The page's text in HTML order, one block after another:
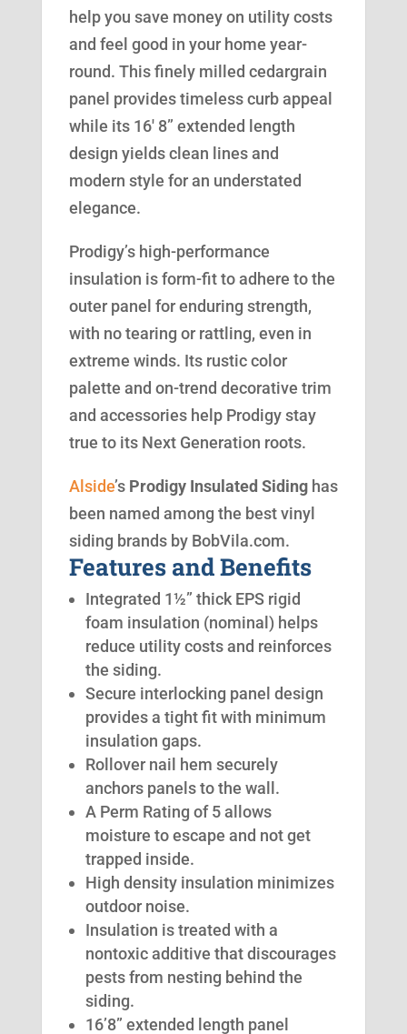
help you save money on utility costs
and feel good in your home year-
round. This finely milled cedargrain
panel provides timeless curb appeal
while its 16′ 8” extended length
design yields clean lines and
modern style for an understated
elegance.
Prodigy’s high-performance
insulation is form-fit to adhere to the
outer panel for enduring strength,
with no tearing or rattling, even in
extreme winds. Its rustic color
palette and on-trend decorative trim
and accessories help Prodigy stay
true to its Next Generation roots.
Alside’s Prodigy Insulated Sidinghas
been named among the best vinyl
siding brands by BobVila.com.
Features and Benefits
Integrated 1½” thick EPS rigid
foam insulation (nominal) helps
reduce utility costs and reinforces
the siding.
Secure interlocking panel design
provides a tight fit with minimum
insulation gaps.
Rollover nail hem securely
anchors panels to the wall.
A Perm Rating of 5 allows
moisture to escape and not get
trapped inside.
High density insulation minimizes
outdoor noise.
Insulation is treated with a
nontoxic additive that discourages
pests from nesting behind the
siding.
16’8” extended length panel